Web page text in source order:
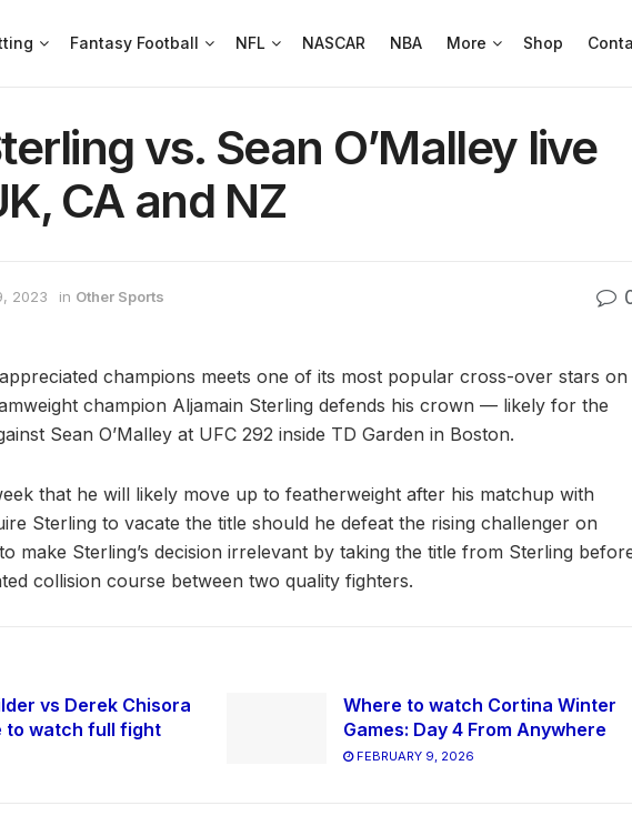
Fantasy Football NFL NASCAR NBA More Shop
vs. Sean O’Malley live
CA and NZ
2023 in Other Sports
champions meets one of its most popular cross-over stars on
champion Aljamain Sterling defends his crown — likely for the
Sean O’Malley at UFC 292 inside TD Garden in Boston.
that he will likely move up to featherweight after his matchup with
Sterling to vacate the title should he defeat the rising challenger on
make Sterling’s decision irrelevant by taking the title from Sterling
collision course between two quality fighters.
vs Derek Chisora
to watch full fight
Where to watch Cortina Winter
Games: Day 4 From Anywhere
FEBRUARY 9, 2026